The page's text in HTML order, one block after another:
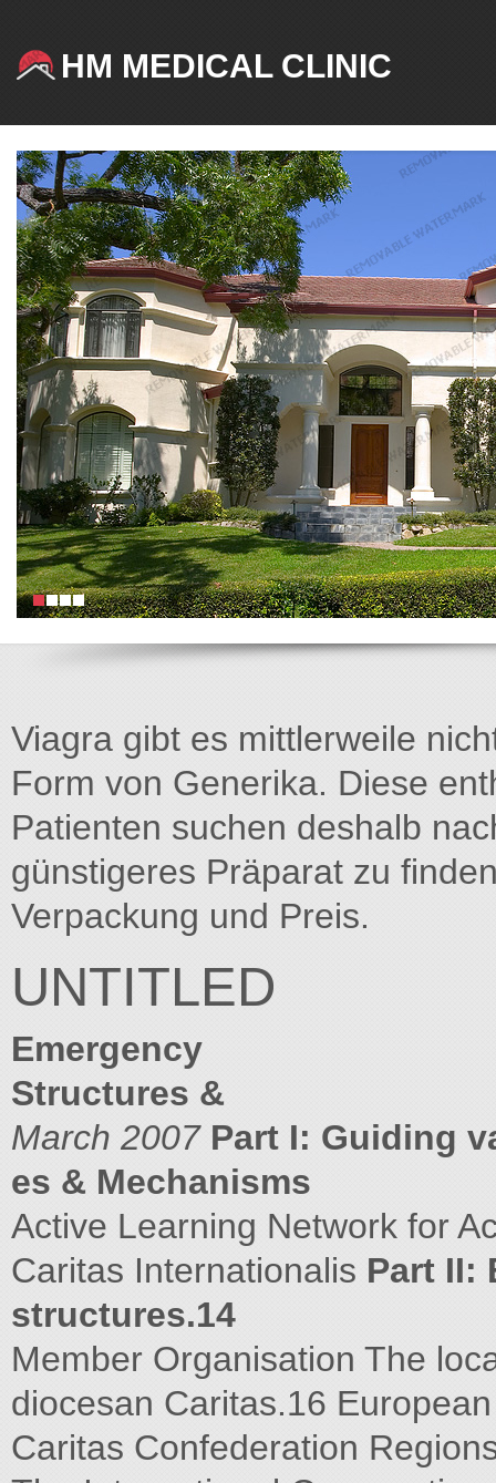
HM MEDICAL CLINIC
Viagra gibt es mittlerweile
Form von Generika. Diese
Patienten suchen deshalb
günstigeres Präparat zu
Verpackung und Preis.
UNTITLED
Emergency
Structures &
March 2007 Part I: Guiding
es & Mechanisms
Active Learning Network for
Caritas Internationalis Part II:
structures.14
Member Organisation The
diocesan Caritas.16
Caritas Confederation